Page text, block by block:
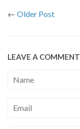
← Older Post
LEAVE A COMMENT
Name
Email